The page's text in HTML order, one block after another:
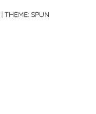
| THEME: SPUN